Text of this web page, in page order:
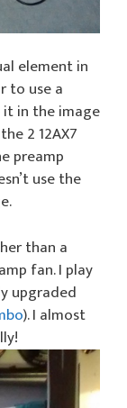
element in
to use a
it in the image
2 12AX7
preamp
use the
than a
fan. I play
upgraded
). I almost